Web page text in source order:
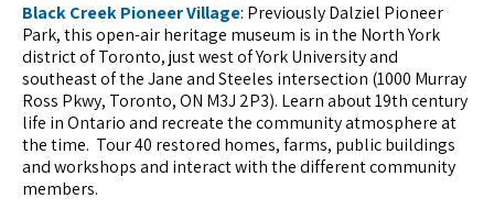
Black Creek Pioneer Village: Previously Dalziel Pioneer
Park, this open-air heritage museum is in the North York
district of Toronto, just west of York University and
southeast of the Jane and Steeles intersection (1000 Murray
Ross Pkwy, Toronto, ON M3J 2P3). Learn about 19th century
life in Ontario and recreate the community atmosphere at
the time. Tour 40 restored homes, farms, public buildings
and workshops and interact with the different community
members.